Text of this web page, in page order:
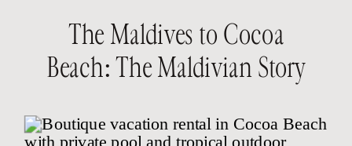
The Maldives to Cocoa
Beach: The Maldivian Story